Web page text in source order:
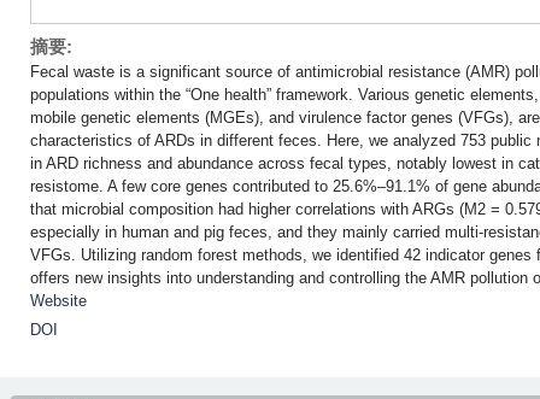
摘要:
Fecal waste is a significant source of antimicrobial resistance (AMR)
populations within the “One health” framework. Various genetic
mobile genetic elements (MGEs), and virulence factor genes (VFGs),
characteristics of ARDs in different feces. Here, we analyzed 753
in ARD richness and abundance across fecal types, notably lowest in
resistome. A few core genes contributed to 25.6%–91.1% of gene
that microbial composition had higher correlations with ARGs (M2 =
especially in human and pig feces, and they mainly carried multi-
VFGs. Utilizing random forest methods, we identified 42 indicator
offers new insights into understanding and controlling the AMR
Website
DOI